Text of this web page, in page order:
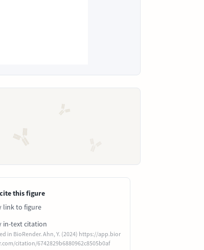
this figure
link to figure
in-text citation
in BioRender. Ahn, Y. (2024) https://app.bior
citation/6742829b6880962c8505b0af